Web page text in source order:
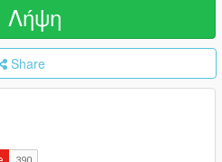
Λήψη
Share